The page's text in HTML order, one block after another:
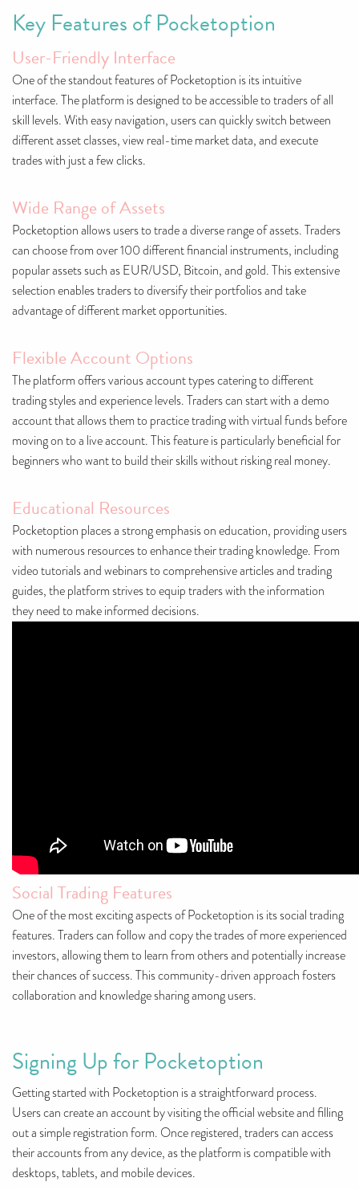
Key Features of Pocketoption
User-Friendly Interface
One of the standout features of Pocketoption is its intuitive
interface. The platform is designed to be accessible to traders of all
skill levels. With easy navigation, users can quickly switch between
different asset classes, view real-time market data, and execute
trades with just a few clicks.
Wide Range of Assets
Pocketoption allows users to trade a diverse range of assets. Traders
can choose from over 100 different financial instruments, including
popular assets such as EUR/USD, Bitcoin, and gold. This extensive
selection enables traders to diversify their portfolios and take
advantage of different market opportunities.
Flexible Account Options
The platform offers various account types catering to different
trading styles and experience levels. Traders can start with a demo
account that allows them to practice trading with virtual funds before
moving on to a live account. This feature is particularly beneficial for
beginners who want to build their skills without risking real money.
Educational Resources
Pocketoption places a strong emphasis on education, providing users
with numerous resources to enhance their trading knowledge. From
video tutorials and webinars to comprehensive articles and trading
guides, the platform strives to equip traders with the information
they need to make informed decisions.
Social Trading Features
One of the most exciting aspects of Pocketoption is its social trading
features. Traders can follow and copy the trades of more experienced
investors, allowing them to learn from others and potentially increase
their chances of success. This community-driven approach fosters
collaboration and knowledge sharing among users.
Signing Up for Pocketoption
Getting started with Pocketoption is a straightforward process.
Users can create an account by visiting the official website and filling
out a simple registration form. Once registered, traders can access
their accounts from any device, as the platform is compatible with
desktops, tablets, and mobile devices.